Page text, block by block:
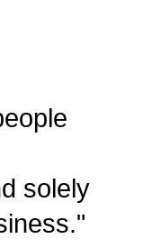
solely